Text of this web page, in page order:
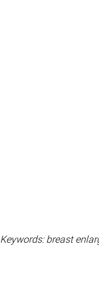
Keywords: breast